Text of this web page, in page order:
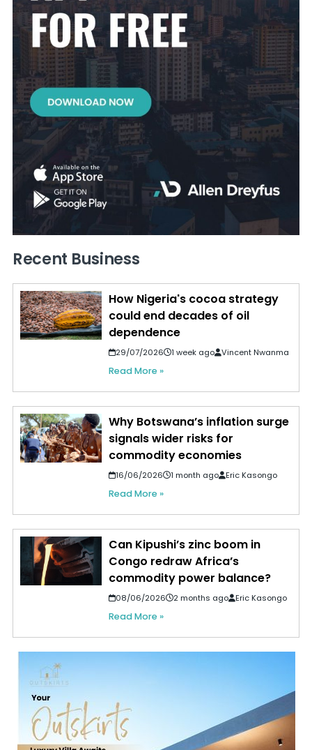
Recent Business
How Nigeria's cocoa strategy
could end decades of oil
dependence
29/07/2026 1 week ago Vincent Nwanma
Read More »
Why Botswana’s inflation surge
signals wider risks for
commodity economies
16/06/2026 1 month ago Eric Kasongo
Read More »
Can Kipushi’s zinc boom in
Congo redraw Africa’s
commodity power balance?
08/06/2026 2 months ago Eric Kasongo
Read More »